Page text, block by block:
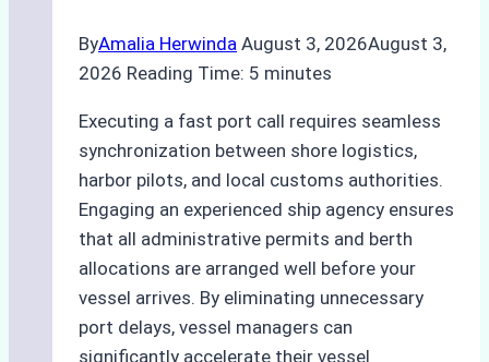
ByAmalia Herwinda August 3, 2026August 3,
2026 Reading Time: 5 minutes
Executing a fast port call requires seamless
synchronization between shore logistics,
harbor pilots, and local customs authorities.
Engaging an experienced ship agency ensures
that all administrative permits and berth
allocations are arranged well before your
vessel arrives. By eliminating unnecessary
port delays, vessel managers can
significantly accelerate their vessel